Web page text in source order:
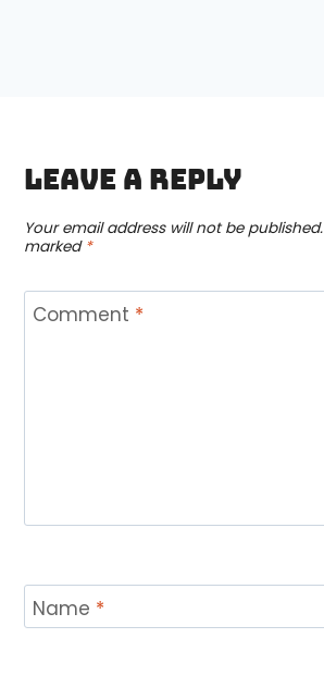
Leave a Reply
Your email address will not be published.
marked *
Comment *
Name *